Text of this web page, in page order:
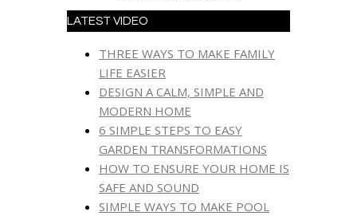
LATEST VIDEO
THREE WAYS TO MAKE FAMILY
LIFE EASIER
DESIGN A CALM, SIMPLE AND
MODERN HOME
6 SIMPLE STEPS TO EASY
GARDEN TRANSFORMATIONS
HOW TO ENSURE YOUR HOME IS
SAFE AND SOUND
SIMPLE WAYS TO MAKE POOL